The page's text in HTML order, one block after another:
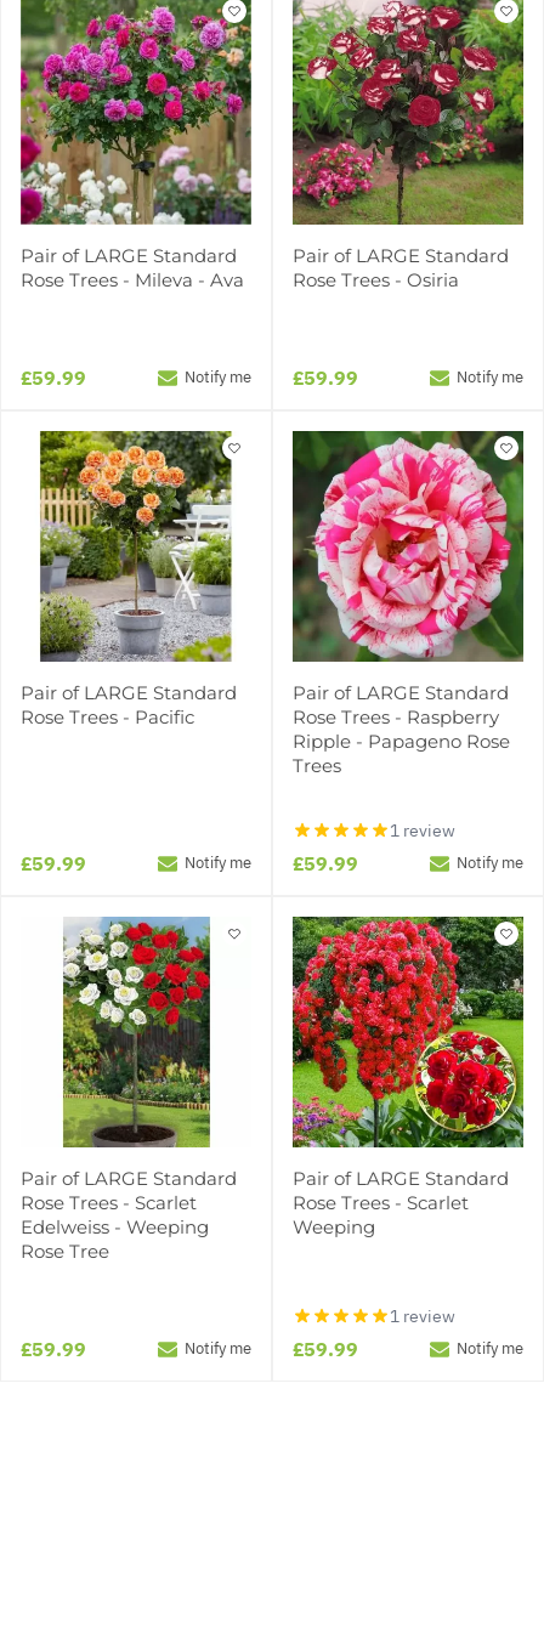
Pair of LARGE Standard
Rose Trees - Mileva - Ava
£59.99 Notify me
Pair of LARGE Standard
Rose Trees - Osiria
£59.99 Notify me
Pair of LARGE Standard
Rose Trees - Pacific
£59.99 Notify me
Pair of LARGE Standard
Rose Trees - Raspberry
Ripple - Papageno Rose
Trees
1 review
£59.99 Notify me
Pair of LARGE Standard
Rose Trees - Scarlet
Edelweiss - Weeping
Rose Tree
£59.99 Notify me
Pair of LARGE Standard
Rose Trees - Scarlet
Weeping
1 review
£59.99 Notify me